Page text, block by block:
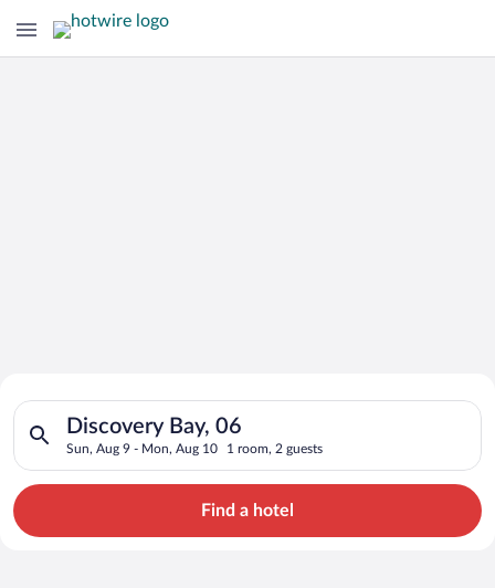
Search for Cheap Deals on
Hotels in Discovery Bay
Discovery Bay, 06
Sun, Aug 9 - Mon, Aug 10 1 room, 2 guests
Search for hotels in Discovery Bay, 06. Check-in on Sun,
Find a hotel